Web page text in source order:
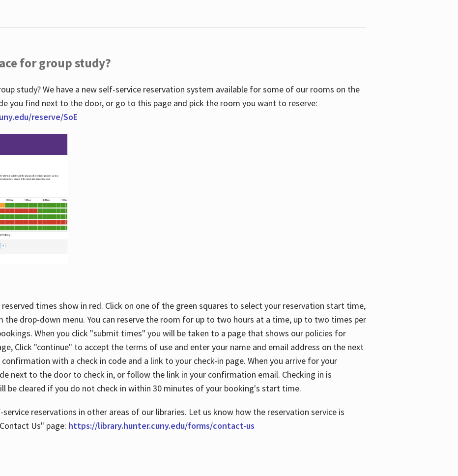
for group study?
study? We have a new self-service reservation system available for some of our rooms on the
you find next to the door, or go to this page and pick the room you want to reserve:
reserve/SoE
times show in red. Click on one of the green squares to select your reservation start time,
the drop-down menu. You can reserve the room for up to two hours at a time, up to two times per
When you click "submit times" you will be taken to a page that shows our policies for
Click "continue" to accept the terms of use and enter your name and email address on the next
confirmation with a check in code and a link to your check-in page. When you arrive for your
next to the door to check in, or follow the link in your confirmation email. Checking in is
be cleared if you do not check in within 30 minutes of your booking's start time.
reservations in other areas of our libraries. Let us know how the reservation service is
Us" page: https://library.hunter.cuny.edu/forms/contact-us